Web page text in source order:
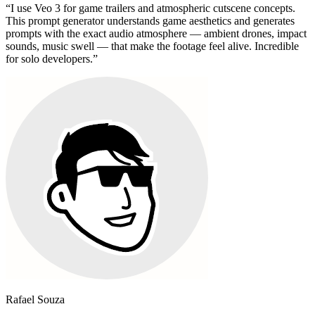
“I use Veo 3 for game trailers and atmospheric cutscene concepts.
This prompt generator understands game aesthetics and generates
prompts with the exact audio atmosphere — ambient drones, impact
sounds, music swell — that make the footage feel alive. Incredible
for solo developers.”
Rafael Souza